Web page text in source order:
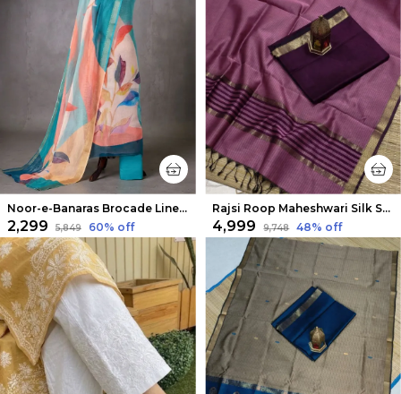
Noor-e-Banaras Brocade Linen Suit Creamy Beige
₹2,299 ₹5,849 60% off
Rajsi Roop Maheshwari Silk Suit Maroon & Pink
₹4,999 ₹9,748 48% off